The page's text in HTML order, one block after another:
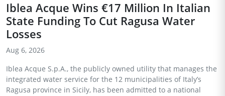
Iblea Acque Wins €17 Million In Italian
State Funding To Cut Ragusa Water
Losses
Aug 6, 2026
Iblea Acque S.p.A., the publicly owned utility that manages the
integrated water service for the 12 municipalities of Italy’s
Ragusa province in Sicily, has been admitted to a national